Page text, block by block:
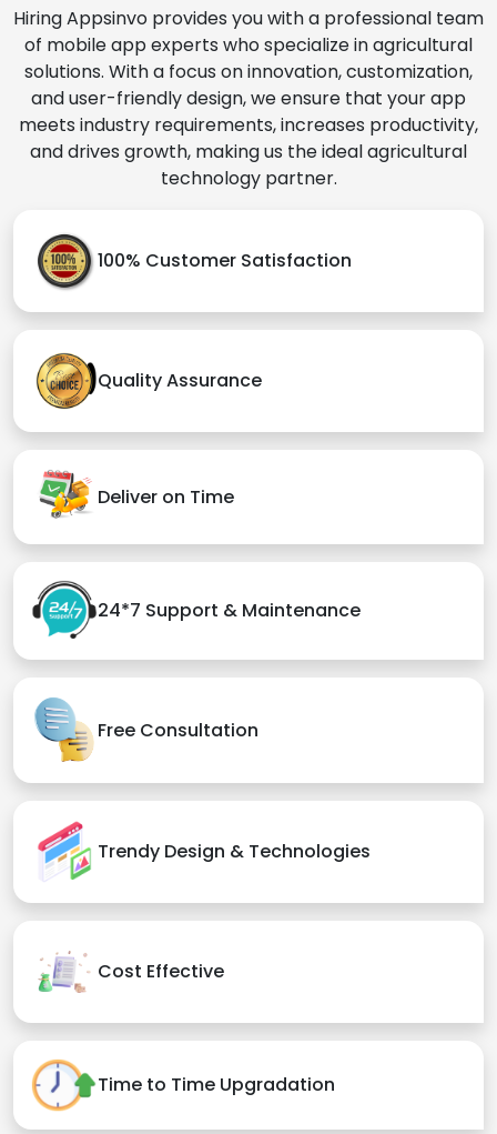
Hiring Appsinvo provides you with a professional team
of mobile app experts who specialize in agricultural
solutions. With a focus on innovation, customization,
and user-friendly design, we ensure that your app
meets industry requirements, increases productivity,
and drives growth, making us the ideal agricultural
technology partner.
100% Customer Satisfaction
Quality Assurance
Deliver on Time
24*7 Support & Maintenance
Free Consultation
Trendy Design & Technologies
Cost Effective
Time to Time Upgradation